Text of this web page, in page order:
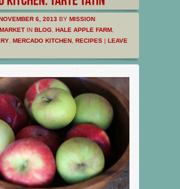
6, 2013 BY MISSION
IN BLOG, HALE APPLE FARM,
, MERCADO KITCHEN, RECIPES | LEAVE